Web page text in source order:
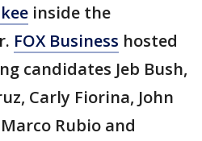
inside the
FOX Business hosted
candidates Jeb Bush,
Carly Fiorina, John
Rubio and